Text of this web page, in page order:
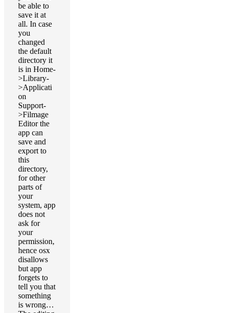
be able to
save it at
all. In case
you
changed
the default
directory it
is in Home-
>Library-
>Applicati
on
Support-
>Filmage
Editor the
app can
save and
export to
this
directory,
for other
parts of
your
system, app
does not
ask for
your
permission,
hence osx
disallows
but app
forgets to
tell you that
something
is wrong…